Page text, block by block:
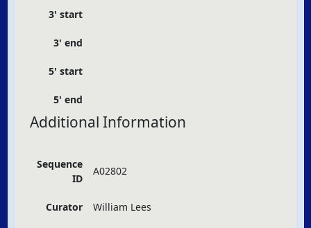
3' start
3' end
5' start
5' end
Additional Information
Sequence
ID
A02802
Curator William Lees